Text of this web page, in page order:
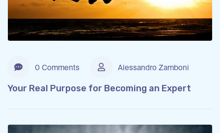
0 Comments Alessandro Zamboni
Your Real Purpose for Becoming an Expert